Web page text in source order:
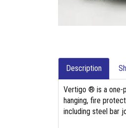
Description
Vertigo ® is a one-
hanging, fire
including steel bar